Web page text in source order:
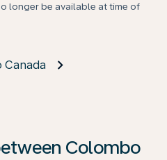
longer be available at time of
Canada
Colombo
on ‘Find Offers’ to see